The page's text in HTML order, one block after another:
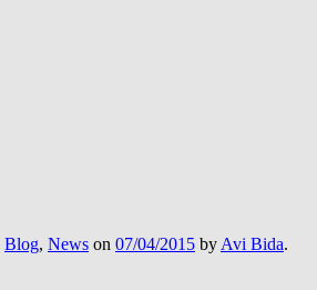
Blog, News on 07/04/2015 by Avi Bida.